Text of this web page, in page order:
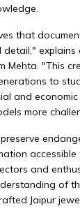
that
detail," explains
Mehta. "This
to
and
more
and
of
Jaipur